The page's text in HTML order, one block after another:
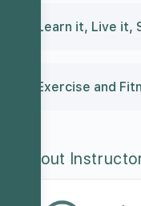
Learn it, Live it,
Exercise and
About